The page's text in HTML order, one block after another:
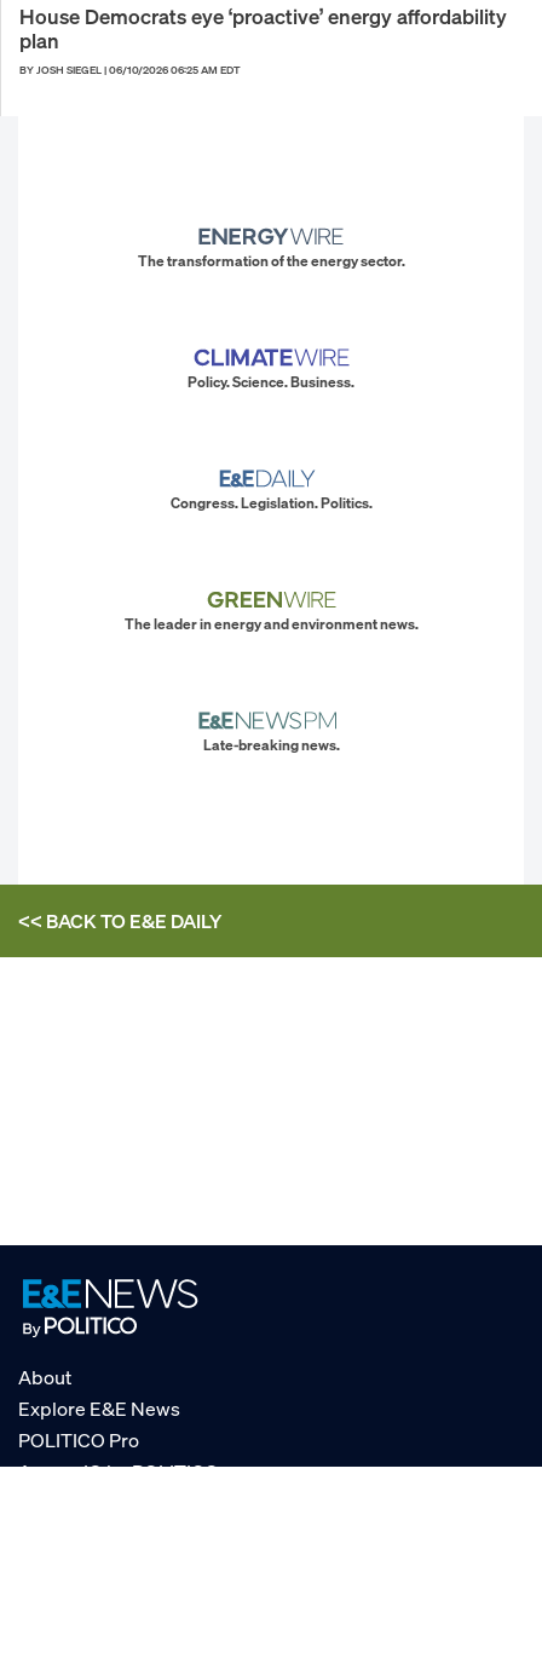
House Democrats eye ‘proactive’ energy affordability
plan
BY JOSH SIEGEL|06/10/2026 06:25 AM EDT
The transformation of the energy sector.
Policy. Science. Business.
Congress. Legislation. Politics.
The leader in energy and environment news.
Late-breaking news.
<< BACK TOE&E DAILY
About
Explore E&E News
POLITICO Pro
AgencyIQ by POLITICO